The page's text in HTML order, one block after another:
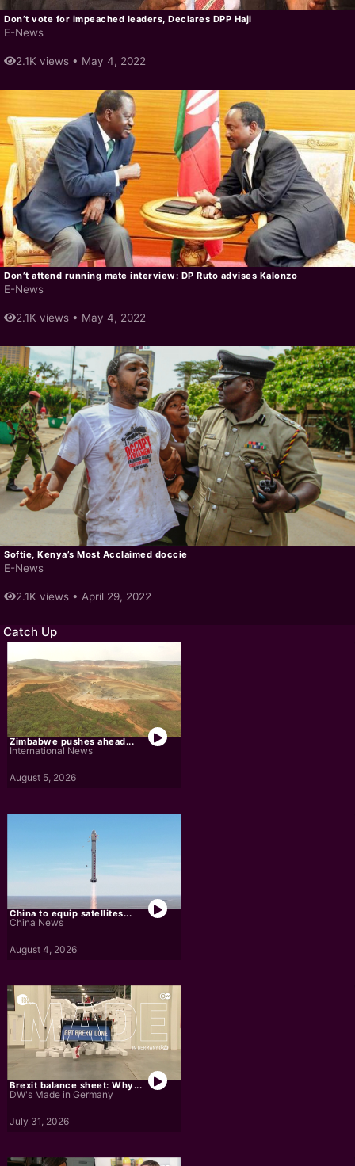
Don’t vote for impeached leaders, Declares DPP Haji
E-News
2.1K views • May 4, 2022
Don’t attend running mate interview: DP Ruto advises Kalonzo
E-News
2.1K views • May 4, 2022
Softie, Kenya’s Most Acclaimed doccie
E-News
2.1K views • April 29, 2022
Catch Up
Zimbabwe pushes ahead...
International News
August 5, 2026
China to equip satellites...
China News
August 4, 2026
Brexit balance sheet: Why...
DW's Made in Germany
July 31, 2026